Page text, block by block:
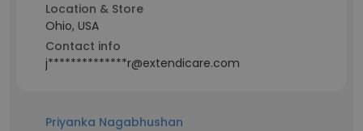
Location & Store
Ohio, USA
Contact info
j**************r@extendicare.com
Priyanka Nagabhushan